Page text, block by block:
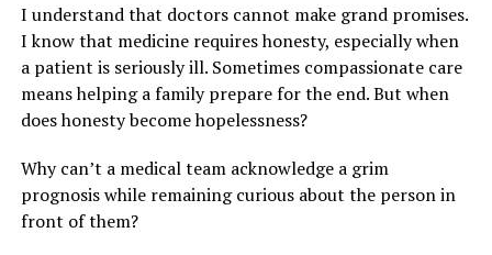
I understand that doctors cannot make grand promises.
I know that medicine requires honesty, especially when
a patient is seriously ill. Sometimes compassionate care
means helping a family prepare for the end. But when
does honesty become hopelessness?
Why can’t a medical team acknowledge a grim
prognosis while remaining curious about the person in
front of them?